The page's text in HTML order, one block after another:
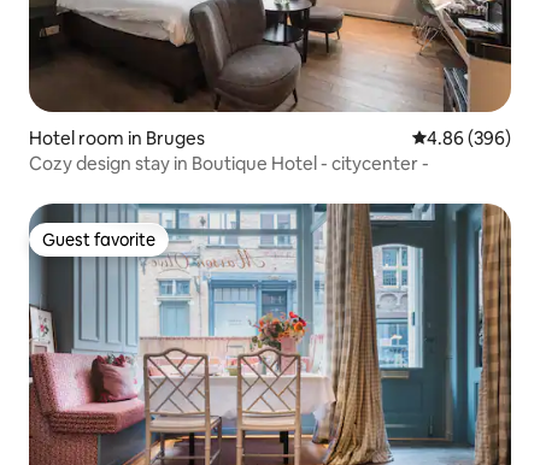
Hotel room in Bruges 4.86 out of 5
4.86 (396)
Cozy design stay in Boutique Hotel - citycenter -
Guest favorite
Guest favorite